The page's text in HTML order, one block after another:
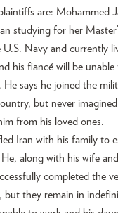
are: Mohammed
studying for her
U.S. Navy and currently
his fiancé will be
He says he joined the
but never
from his loved ones.
Iran with his family to
along with his wife
completed the
but they remain in